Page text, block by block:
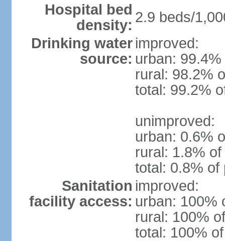
Hospital bed
density: 2.9 beds/
Drinking water
source:
improved:
urban:
rural: 98.2%
total: 99.2%
unimproved:
urban: 0.6%
rural: 1.8%
total: 0.8% of
Sanitation
facility access:
improved:
urban: 100%
rural: 100%
total: 100%